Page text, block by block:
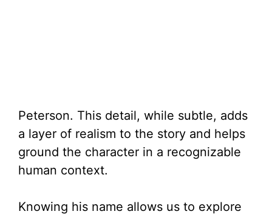
Peterson. This detail, while subtle, adds
a layer of realism to the story and helps
ground the character in a recognizable
human context.
Knowing his name allows us to explore